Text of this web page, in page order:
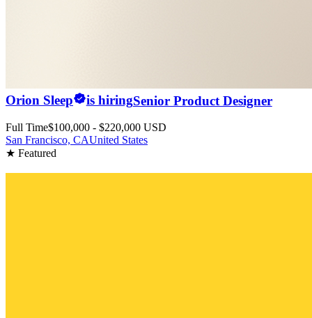
Orion Sleep is hiringSenior Product Designer
Full Time$100,000 - $220,000 USD
San Francisco, CAUnited States
★ Featured